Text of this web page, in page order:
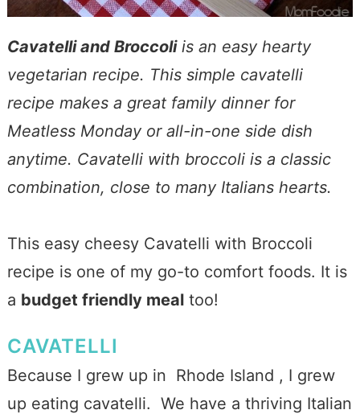
Cavatelli and Broccoliis an easy hearty
vegetarian recipe. This simple cavatelli
recipe makes a great family dinner for
Meatless Monday or all-in-one side dish
anytime. Cavatelli with broccoli is a classic
combination, close to many Italians hearts.
This easy cheesy Cavatelli with Broccoli
recipe is one of my go-to comfort foods. It is
a budget friendly mealtoo!
CAVATELLI
Because I grew up in Rhode Island , I grew
up eating cavatelli. We have a thriving Italian